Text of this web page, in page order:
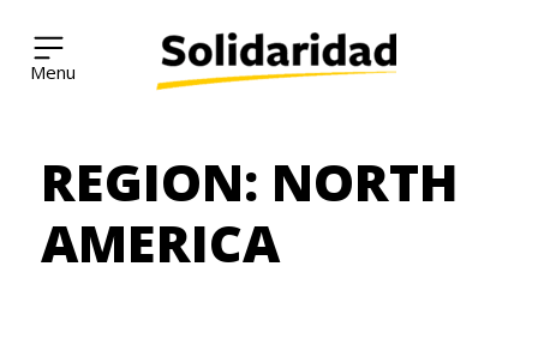
Solidaridad Network
REGION: NORTH
AMERICA